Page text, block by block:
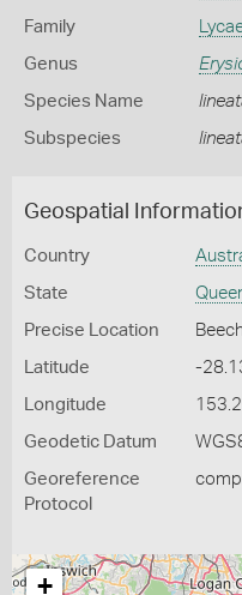
Family
Genus
Species Name
Subspecies
Geospatial
Country
State
Precise Location
Latitude -
Longitude 153.2
Geodetic Datum
Georeference
Protocol
+